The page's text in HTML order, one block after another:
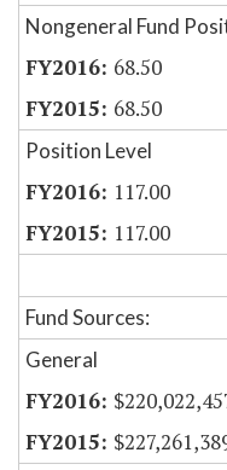
Nongeneral Fund
68.50
68.50
Position Level
117.00
117.00
Fund Sources:
General